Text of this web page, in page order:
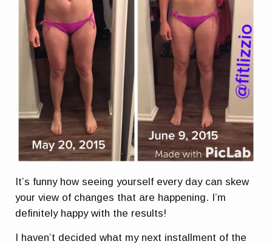
It’s funny how seeing yourself every day can skew
your view of changes that are happening. I’m
definitely happy with the results!
I haven’t decided what my next installment of the